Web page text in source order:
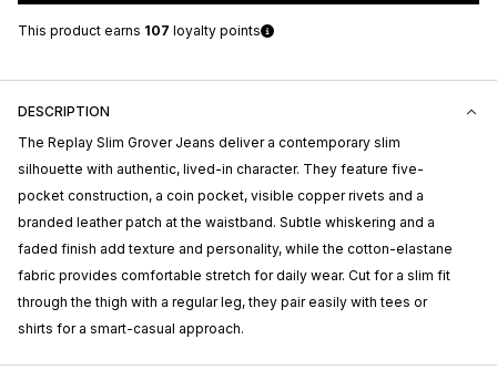
This product earns 107 loyalty points
DESCRIPTION
The Replay Slim Grover Jeans deliver a contemporary slim
silhouette with authentic, lived-in character. They feature five-
pocket construction, a coin pocket, visible copper rivets and a
branded leather patch at the waistband. Subtle whiskering and a
faded finish add texture and personality, while the cotton-elastane
fabric provides comfortable stretch for daily wear. Cut for a slim fit
through the thigh with a regular leg, they pair easily with tees or
shirts for a smart-casual approach.